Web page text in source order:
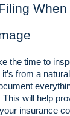
the time to
from a
will help
insurance